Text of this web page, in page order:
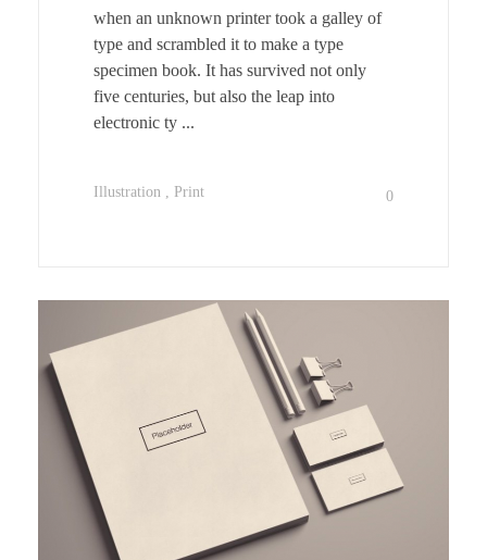
when an unknown printer took a galley of
type and scrambled it to make a type
specimen book. It has survived not only
five centuries, but also the leap into
electronic ty ...
Illustration Print 0